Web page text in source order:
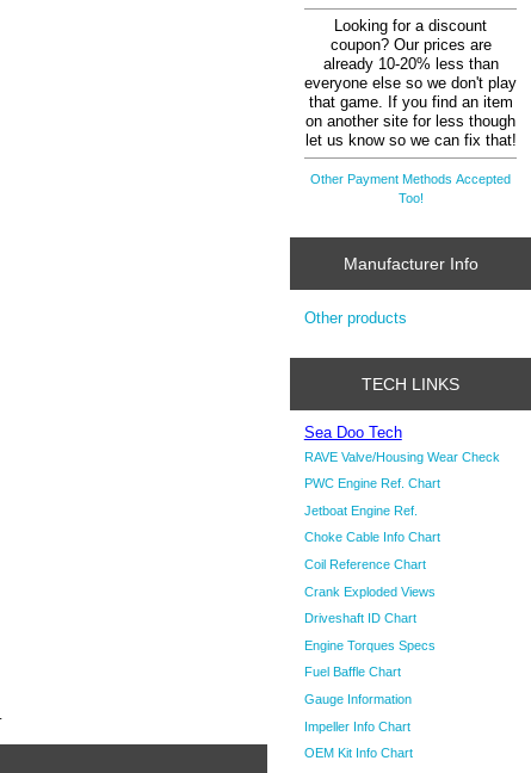
Looking for a discount
coupon? Our prices are
already 10-20% less than
everyone else so we don't play
that game. If you find an item
on another site for less though
let us know so we can fix that!
Other Payment Methods Accepted
Too!
Manufacturer Info
Other products
TECH LINKS
Sea Doo Tech
RAVE Valve/Housing Wear Check
PWC Engine Ref. Chart
Jetboat Engine Ref.
Choke Cable Info Chart
Coil Reference Chart
Crank Exploded Views
Driveshaft ID Chart
Engine Torques Specs
Fuel Baffle Chart
Gauge Information
Impeller Info Chart
OEM Kit Info Chart